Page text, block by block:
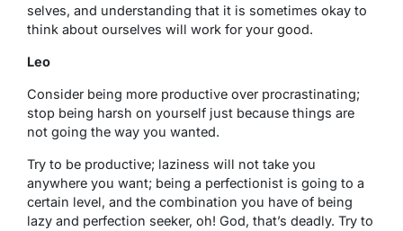
selves, and understanding that it is sometimes okay to
think about ourselves will work for your good.
Leo
Consider being more productive over procrastinating;
stop being harsh on yourself just because things are
not going the way you wanted.
Try to be productive; laziness will not take you
anywhere you want; being a perfectionist is going to a
certain level, and the combination you have of being
lazy and perfection seeker, oh! God, that’s deadly. Try to